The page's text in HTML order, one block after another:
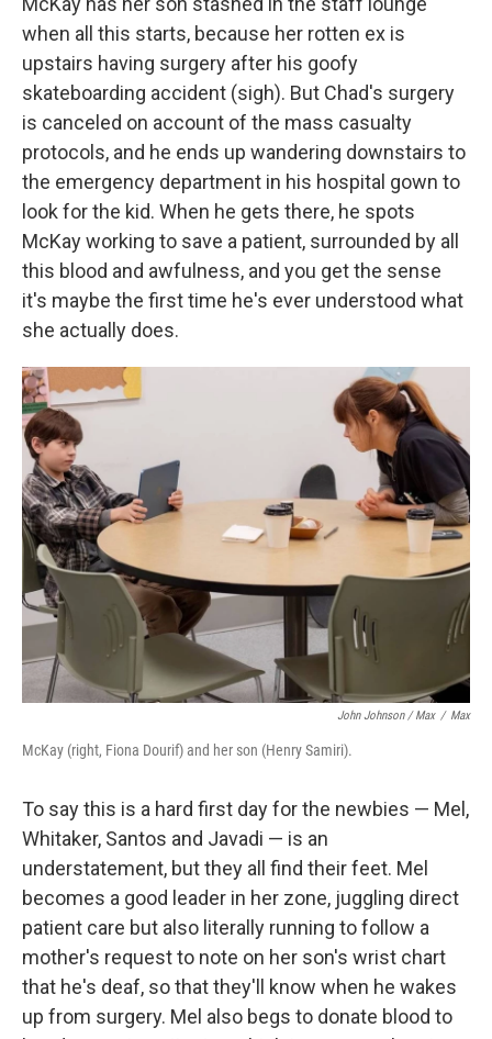
when all this starts, because her rotten ex is
upstairs having surgery after his goofy
skateboarding accident (sigh). But Chad's surgery
is canceled on account of the mass casualty
protocols, and he ends up wandering downstairs to
the emergency department in his hospital gown to
look for the kid. When he gets there, he spots
McKay working to save a patient, surrounded by all
this blood and awfulness, and you get the sense
it's maybe the first time he's ever understood what
she actually does.
John Johnson / Max / Max
McKay (right, Fiona Dourif) and her son (Henry Samiri).
To say this is a hard first day for the newbies — Mel,
Whitaker, Santos and Javadi — is an
understatement, but they all find their feet. Mel
becomes a good leader in her zone, juggling direct
patient care but also literally running to follow a
mother's request to note on her son's wrist chart
that he's deaf, so that they'll know when he wakes
up from surgery. Mel also begs to donate blood to